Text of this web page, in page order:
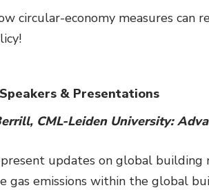
circular-economy measures can
& Presentations
CML-Leiden University:
updates on global building
gas emissions within the global